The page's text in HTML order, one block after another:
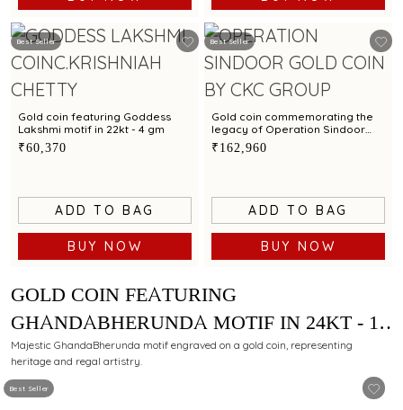
Best Seller
Gold coin featuring Goddess
Lakshmi motif in 22kt - 4 gm
₹60,370
ADD TO BAG
BUY NOW
Best Seller
Gold coin commemorating the
legacy of Operation Sindoor
exclusively by C.Krishniah Chetty
in 24kt - 10 gm
₹162,960
ADD TO BAG
BUY NOW
Best Seller
GOLD COIN FEATURING
GHANDABHERUNDA MOTIF IN 24KT - 1
GM
Majestic GhandaBherunda motif engraved on a gold coin, representing
heritage and regal artistry.